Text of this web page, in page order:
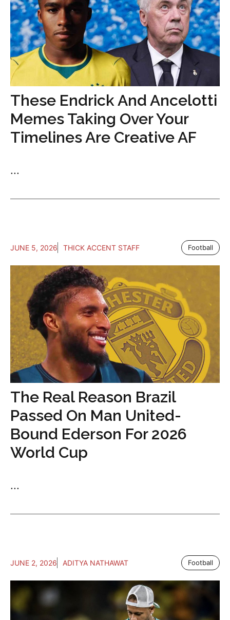
These Endrick And Ancelotti
Memes Taking Over Your
Timelines Are Creative AF
...
JUNE 5, 2026 THICK ACCENT STAFF Football
The Real Reason Brazil
Passed On Man United-
Bound Ederson For 2026
World Cup
...
JUNE 2, 2026 ADITYA NATHAWAT Football